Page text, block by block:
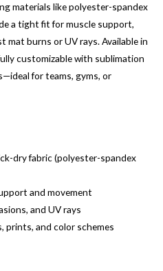
materials like polyester-spandex
a tight fit for muscle support,
burns or UV rays. Available in
customizable with sublimation
for teams, gyms, or
dry fabric (polyester-spandex
and movement
and UV rays
prints, and color schemes